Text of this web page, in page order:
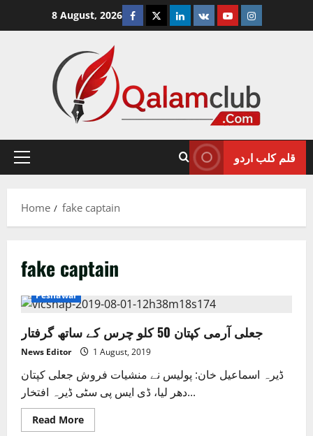
8 August, 2026 Facebook
TwitterLinkedin
VK YoutubeInstagram
Primary
قلم کلب اردو
Home fake captain
fake captain
Crime/Courts Exclusive News
Peshawar
جعلی آرمی کپتان 50 کلو چرس کے ساتھ گرفتار
News Editor 1 August, 2019
ڈیرہ اسماعیل خان: پولیس نے منشیات فروش جعلی کپتان
دھر لیا، ڈی ایس پی سٹی ڈیرہ افتخار...
Read MoreRead
more